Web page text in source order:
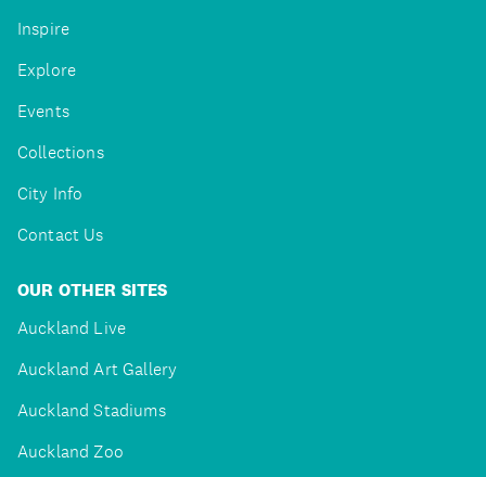
Inspire
Explore
Events
Collections
City Info
Contact Us
OUR OTHER SITES
Auckland Live
Auckland Art Gallery
Auckland Stadiums
Auckland Zoo